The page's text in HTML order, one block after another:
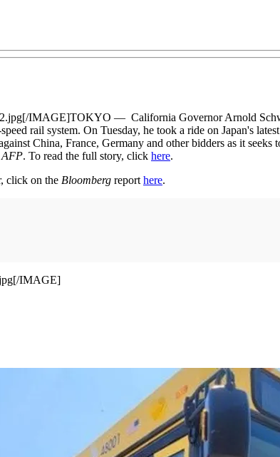
IMAGE]TOKYO — California Governor Arnold
rail system. On Tuesday, he took a ride on Japan's
China, France, Germany and other bidders as it
AFP. To read the full story, click here.
click on the Bloomberg reporthere.
IMAGE]